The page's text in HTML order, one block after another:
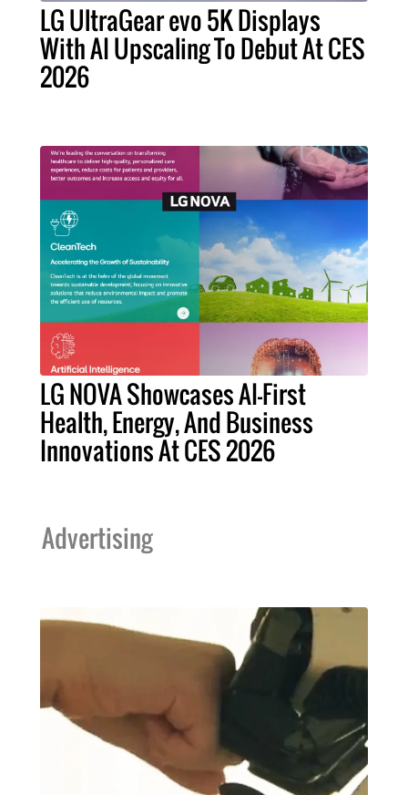
LG UltraGear evo 5K Displays
With AI Upscaling To Debut At CES
2026
LG NOVA Showcases AI-First
Health, Energy, And Business
Innovations At CES 2026
Advertising